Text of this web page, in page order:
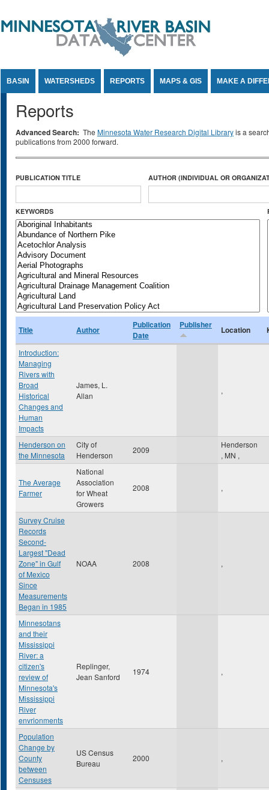
BASIN WATERSHEDS REPORTS MAPS & GIS MAKE A
Reports
Advanced Search: The Minnesota Water Research Digital Libraryis a
publications from 2000 forward.
PUBLICATION TITLE AUTHOR (INDIVIDUAL OR
KEYWORDS
Title Author
Publication
Date
Publisher Location
Introduction:
Managing
Rivers with
Broad
Historical
Changes and
Human
Impacts
James, L.
Allan
,
Henderson on
the Minnesota
City of
Henderson
2009
Henderson
, MN ,
The Average
Farmer
National
Association
for Wheat
Growers
2008 ,
Survey Cruise
Records
Second-
Largest "Dead
Zone" in Gulf
of Mexico
Since
Measurements
Began in 1985
NOAA 2008 ,
Minnesotans
and their
Mississippi
River: a
citizen's
review of
Minnesota's
Mississippi
River
envrionments
Replinger,
Jean Sanford
1974 ,
Population
Change by
County
between
Censuses
US Census
Bureau
2000 ,